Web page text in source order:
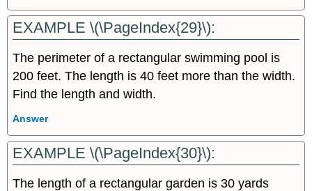
EXAMPLE \(\PageIndex{29}\):
The perimeter of a rectangular swimming pool is
200 feet. The length is 40 feet more than the width.
Find the length and width.
Answer
EXAMPLE \(\PageIndex{30}\):
The length of a rectangular garden is 30 yards